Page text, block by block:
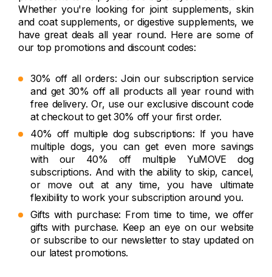
Whether you're looking for joint supplements, skin
and coat supplements, or digestive supplements, we
have great deals all year round. Here are some of
our top promotions and discount codes:
30% off all orders: Join our subscription service
and get 30% off all products all year round with
free delivery. Or, use our exclusive discount code
at checkout to get 30% off your first order.
40% off multiple dog subscriptions: If you have
multiple dogs, you can get even more savings
with our 40% off multiple YuMOVE dog
subscriptions. And with the ability to skip, cancel,
or move out at any time, you have ultimate
flexibility to work your subscription around you.
Gifts with purchase: From time to time, we offer
gifts with purchase. Keep an eye on our website
or subscribe to our newsletter to stay updated on
our latest promotions.